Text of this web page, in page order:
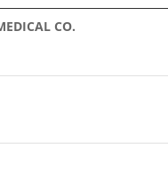
CO.